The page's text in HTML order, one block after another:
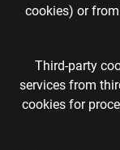
cookies) or
Third-party
services from
cookies for